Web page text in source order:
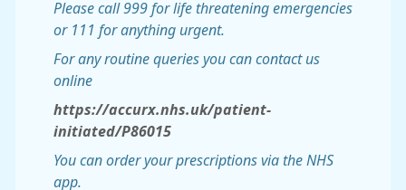
Please call 999 for life threatening emergencies
or 111 for anything urgent.
For any routine queries you can contact us
online
https://accurx.nhs.uk/patient-
initiated/P86015
You can order your prescriptions via the NHS
app.